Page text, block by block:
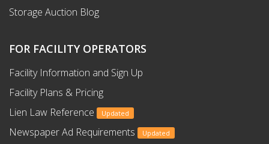
Storage Auction Blog
FOR FACILITY OPERATORS
Facility Information and Sign Up
Facility Plans & Pricing
Lien Law Reference
Updated
Newspaper Ad Requirements Updated